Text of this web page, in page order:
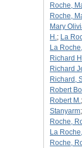
Roche,
Roche,
Mary
H.; La
La
Richard
Richard
Richard,
Robert
Robert M.;
Stanyarm;
Roche,
La
Roche,